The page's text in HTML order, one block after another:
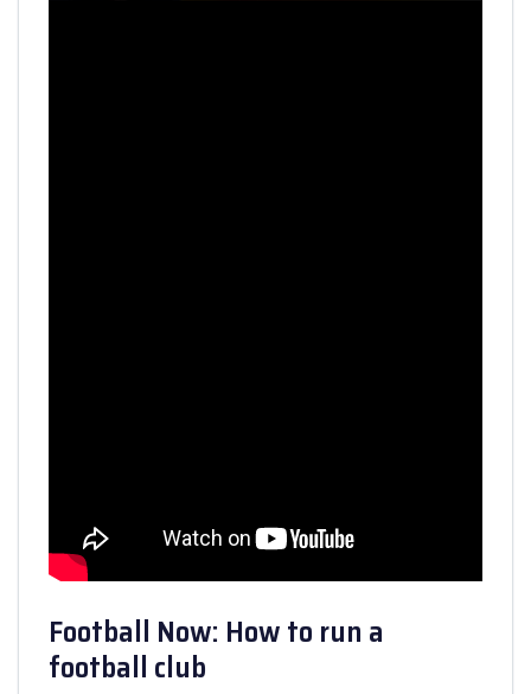
Football Now: How to run a
football club